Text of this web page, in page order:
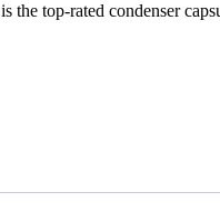
is the top-rated condenser